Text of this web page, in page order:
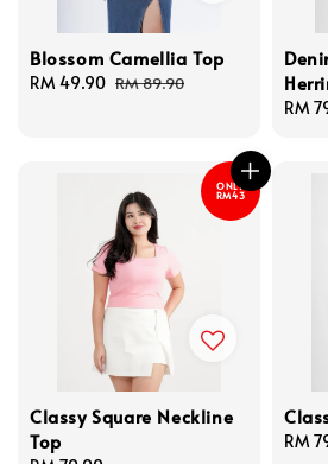
Blossom Camellia Top
Sale
RM 49.90 Regular
RM 89.90
RM
ONLY
RM43
Classy Square Neckline
Top
RM